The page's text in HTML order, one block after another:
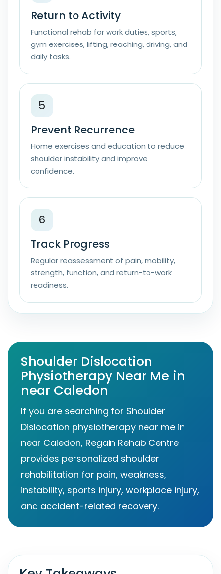
Return to Activity
Functional rehab for work duties, sports,
gym exercises, lifting, reaching, driving, and
daily tasks.
5
Prevent Recurrence
Home exercises and education to reduce
shoulder instability and improve
confidence.
6
Track Progress
Regular reassessment of pain, mobility,
strength, function, and return-to-work
readiness.
Shoulder Dislocation
Physiotherapy Near Me in
near Caledon
If you are searching for Shoulder
Dislocation physiotherapy near me in
near Caledon, Regain Rehab Centre
provides personalized shoulder
rehabilitation for pain, weakness,
instability, sports injury, workplace injury,
and accident-related recovery.